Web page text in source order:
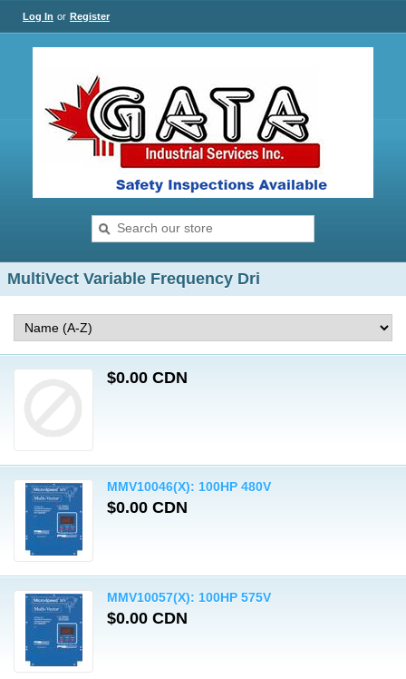
Log In or Register
MultiVect Variable Frequency Dri
$0.00 CDN
MMV10046(X): 100HP 480V
$0.00 CDN
MMV10057(X): 100HP 575V
$0.00 CDN